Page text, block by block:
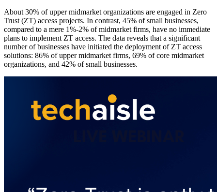
About 30% of upper midmarket organizations are engaged in Zero
Trust (ZT) access projects. In contrast, 45% of small businesses,
compared to a mere 1%-2% of midmarket firms, have no immediate
plans to implement ZT access. The data reveals that a significant
number of businesses have initiated the deployment of ZT access
solutions: 86% of upper midmarket firms, 69% of core midmarket
organizations, and 42% of small businesses.